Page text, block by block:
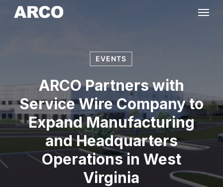
Skip
EVENTS
ARCO Partners with
Service Wire Company to
Expand Manufacturing
and Headquarters
Operations in West
Virginia